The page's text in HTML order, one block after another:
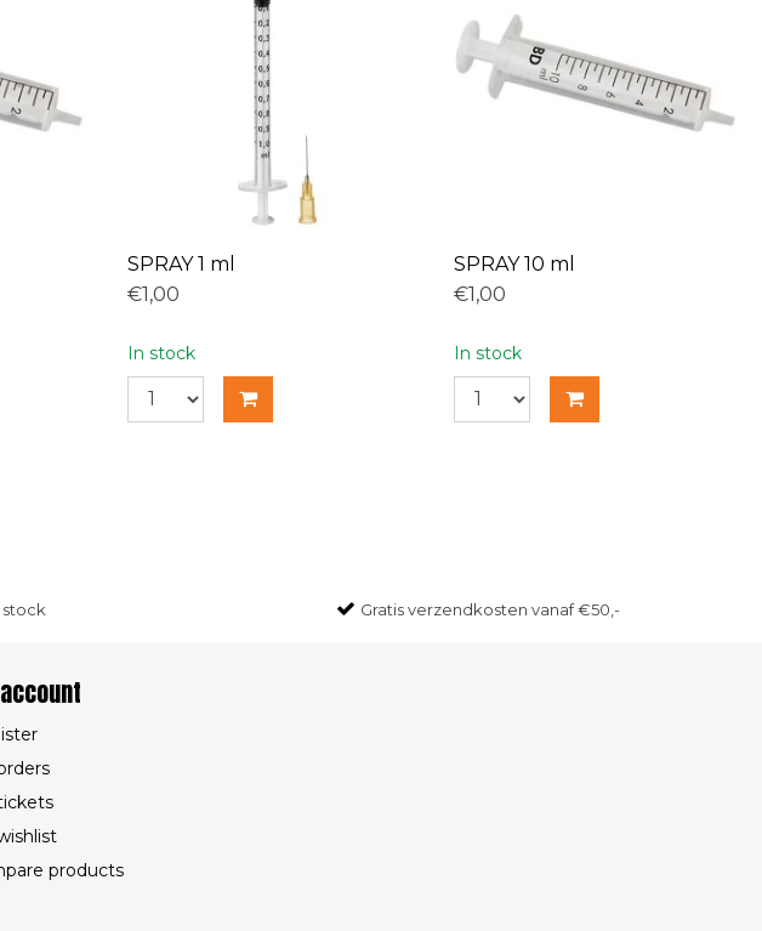
SPRAY 1 ml
€1,00
In stock
SPRAY 10 ml
€1,00
In stock
stock Gratisverzendkosten vanaf €50,-
products